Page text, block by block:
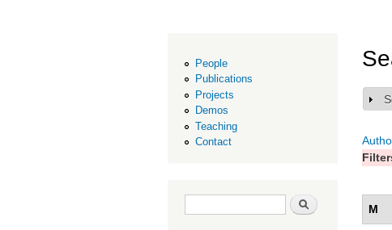
People
Publications
Projects
Demos
Teaching
Contact
Search form Search
M